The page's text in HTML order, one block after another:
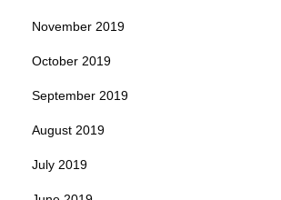
November 2019
October 2019
September 2019
August 2019
July 2019